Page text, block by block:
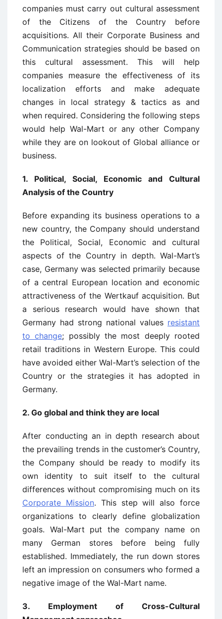
companies must carry out cultural assessment
of the Citizens of the Country before
acquisitions. All their Corporate Business and
Communication strategies should be based on
this cultural assessment. This will help
companies measure the effectiveness of its
localization efforts and make adequate
changes in local strategy & tactics as and
when required. Considering the following steps
would help Wal-Mart or any other Company
while they are on lookout of Global alliance or
business.
1. Political, Social, Economic and Cultural
Analysis of the Country
Before expanding its business operations to a
new country, the Company should understand
the Political, Social, Economic and cultural
aspects of the Country in depth. Wal-Mart’s
case, Germany was selected primarily because
of a central European location and economic
attractiveness of the Wertkauf acquisition. But
a serious research would have shown that
Germany had strong national values resistant
to change; possibly the most deeply rooted
retail traditions in Western Europe. This could
have avoided either Wal-Mart’s selection of the
Country or the strategies it has adopted in
Germany.
2. Go global and think they are local
After conducting an in depth research about
the prevailing trends in the customer’s Country,
the Company should be ready to modify its
own identity to suit itself to the cultural
differences without compromising much on its
Corporate Mission. This step will also force
organizations to clearly define globalization
goals. Wal-Mart put the company name on
many German stores before being fully
established. Immediately, the run down stores
left an impression on consumers who formed a
negative image of the Wal-Mart name.
3. Employment of Cross-Cultural